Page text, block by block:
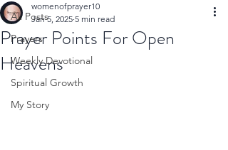
All Posts
Prayers
Weekly Devotional
Spiritual Growth
My Story
Prayer Points For Open
Heavens
womenofprayer10
Jan 5, 2025 5 min read